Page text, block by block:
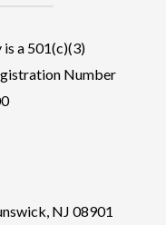
a 501(c)(3)
Number
NJ 08901